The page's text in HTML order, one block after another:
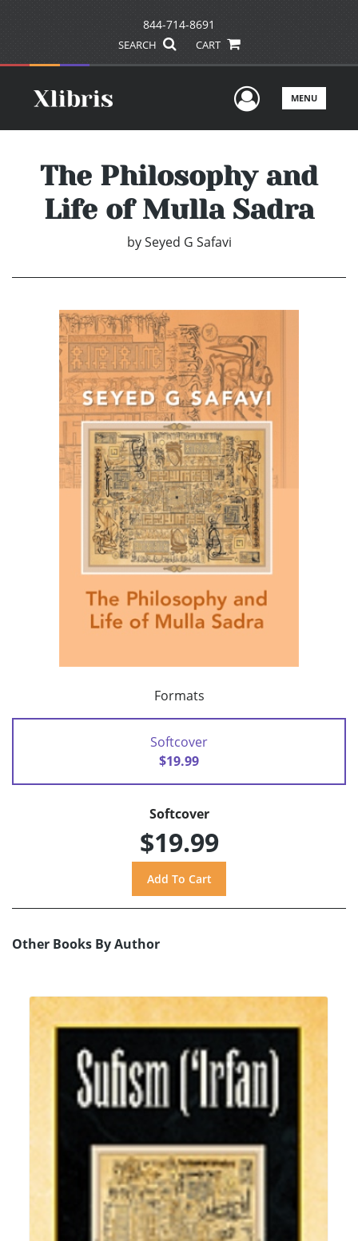
844-714-8691
SEARCH CART
UserMENU
The Philosophy and
Life of Mulla Sadra
by Seyed G Safavi
Formats
Softcover
$19.99
Softcover
$19.99
Other Books By Author